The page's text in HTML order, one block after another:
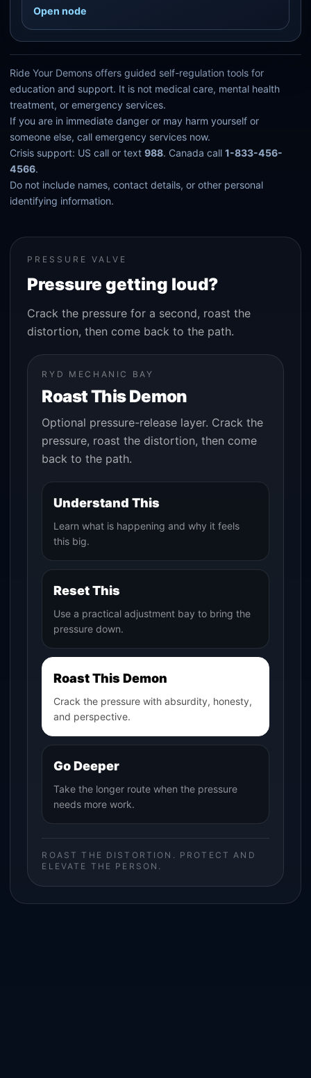
Open node
Ride Your Demons offers guided self-regulation tools for
education and support. It is not medical care, mental health
treatment, or emergency services.
If you are in immediate danger or may harm yourself or
someone else, call emergency services now.
Crisis support: US call or text988. Canada call1-833-456-
4566.
Do not include names, contact details, or other personal
identifying information.
PRESSURE VALVE
Pressure getting loud?
Crack the pressure for a second, roast the
distortion, then come back to the path.
RYD MECHANIC BAY
Roast This Demon
Optional pressure-release layer. Crack the
pressure, roast the distortion, then come
back to the path.
Understand This
Learn what is happening and why it feels
this big.
Reset This
Use a practical adjustment bay to bring the
pressure down.
Roast This Demon
Crack the pressure with absurdity, honesty,
and perspective.
Go Deeper
Take the longer route when the pressure
needs more work.
ROAST THE DISTORTION. PROTECT AND
ELEVATE THE PERSON.